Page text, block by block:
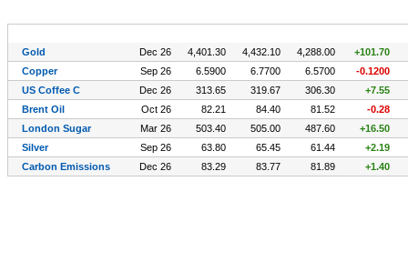
Gold
Dec 26 4,401.30 4,432.10 4,288.00
+101.70
Copper
Sep 26 6.5900 6.7700 6.5700
-0.1200
US Coffee C
Dec 26 313.65 319.67 306.30
+7.55
Brent Oil
Oct 26 82.21 84.40 81.52
-0.28
London Sugar
Mar 26 503.40 505.00 487.60
+16.50
Silver
Sep 26 63.80 65.45 61.44
+2.19
Carbon Emissions
Dec 26 83.29 83.77 81.89 +1.40